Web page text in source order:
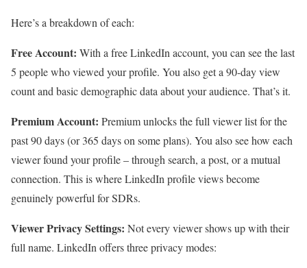
Here’s a breakdown of each:
Free Account: With a free LinkedIn account, you can see the last
5 people who viewed your profile. You also get a 90-day view
count and basic demographic data about your audience. That’s it.
Premium Account: Premium unlocks the full viewer list for the
past 90 days (or 365 days on some plans). You also see how each
viewer found your profile – through search, a post, or a mutual
connection. This is where LinkedIn profile views become
genuinely powerful for SDRs.
Viewer Privacy Settings: Not every viewer shows up with their
full name. LinkedIn offers three privacy modes: